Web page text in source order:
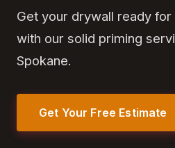
Get your drywall ready
with our solid priming
Spokane.
Get Your Free Estimate